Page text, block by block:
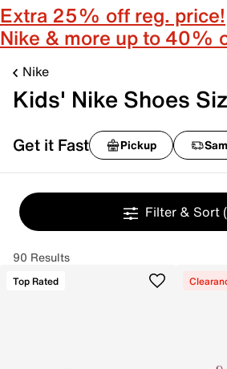
Extra 25% off reg. price!
Nike & more up to 40%
Nike
Kids' Nike Shoes
Get it Fast Pickup
Filter & Sort
90 Results
Top Rated